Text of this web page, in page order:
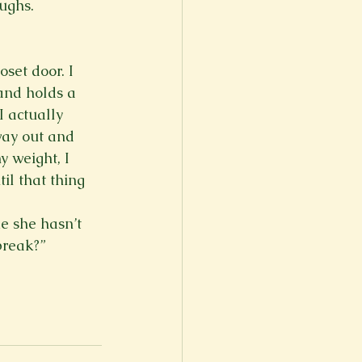
door. I
holds a
actually
out and
weight, I
that thing
she hasn’t